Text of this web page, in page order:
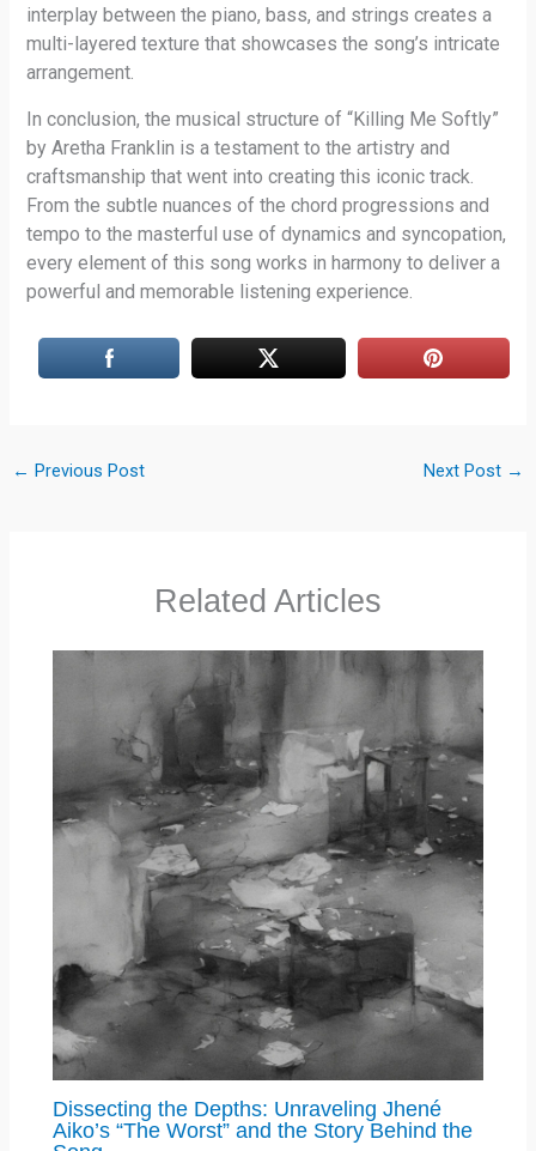
interplay between the piano, bass, and strings creates a
multi-layered texture that showcases the song’s intricate
arrangement.
In conclusion, the musical structure of “Killing Me Softly”
by Aretha Franklin is a testament to the artistry and
craftsmanship that went into creating this iconic track.
From the subtle nuances of the chord progressions and
tempo to the masterful use of dynamics and syncopation,
every element of this song works in harmony to deliver a
powerful and memorable listening experience.
← Previous Post Next Post →
Related Articles
Dissecting the Depths: Unraveling Jhené
Aiko’s “The Worst” and the Story Behind the